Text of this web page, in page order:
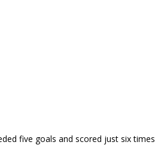
five goals and scored just six times